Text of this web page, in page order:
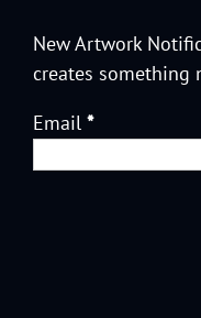
New Artwork
creates something
Email *